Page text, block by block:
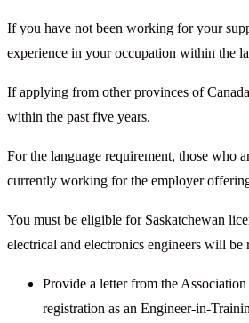
If you have not been working for your
experience in your occupation within the
If applying from other provinces of
within the past five years.
For the language requirement, those who
currently working for the employer
You must be eligible for Saskatchewan
electrical and electronics engineers will be
Provide a letter from the
registration as an Engineer-in-